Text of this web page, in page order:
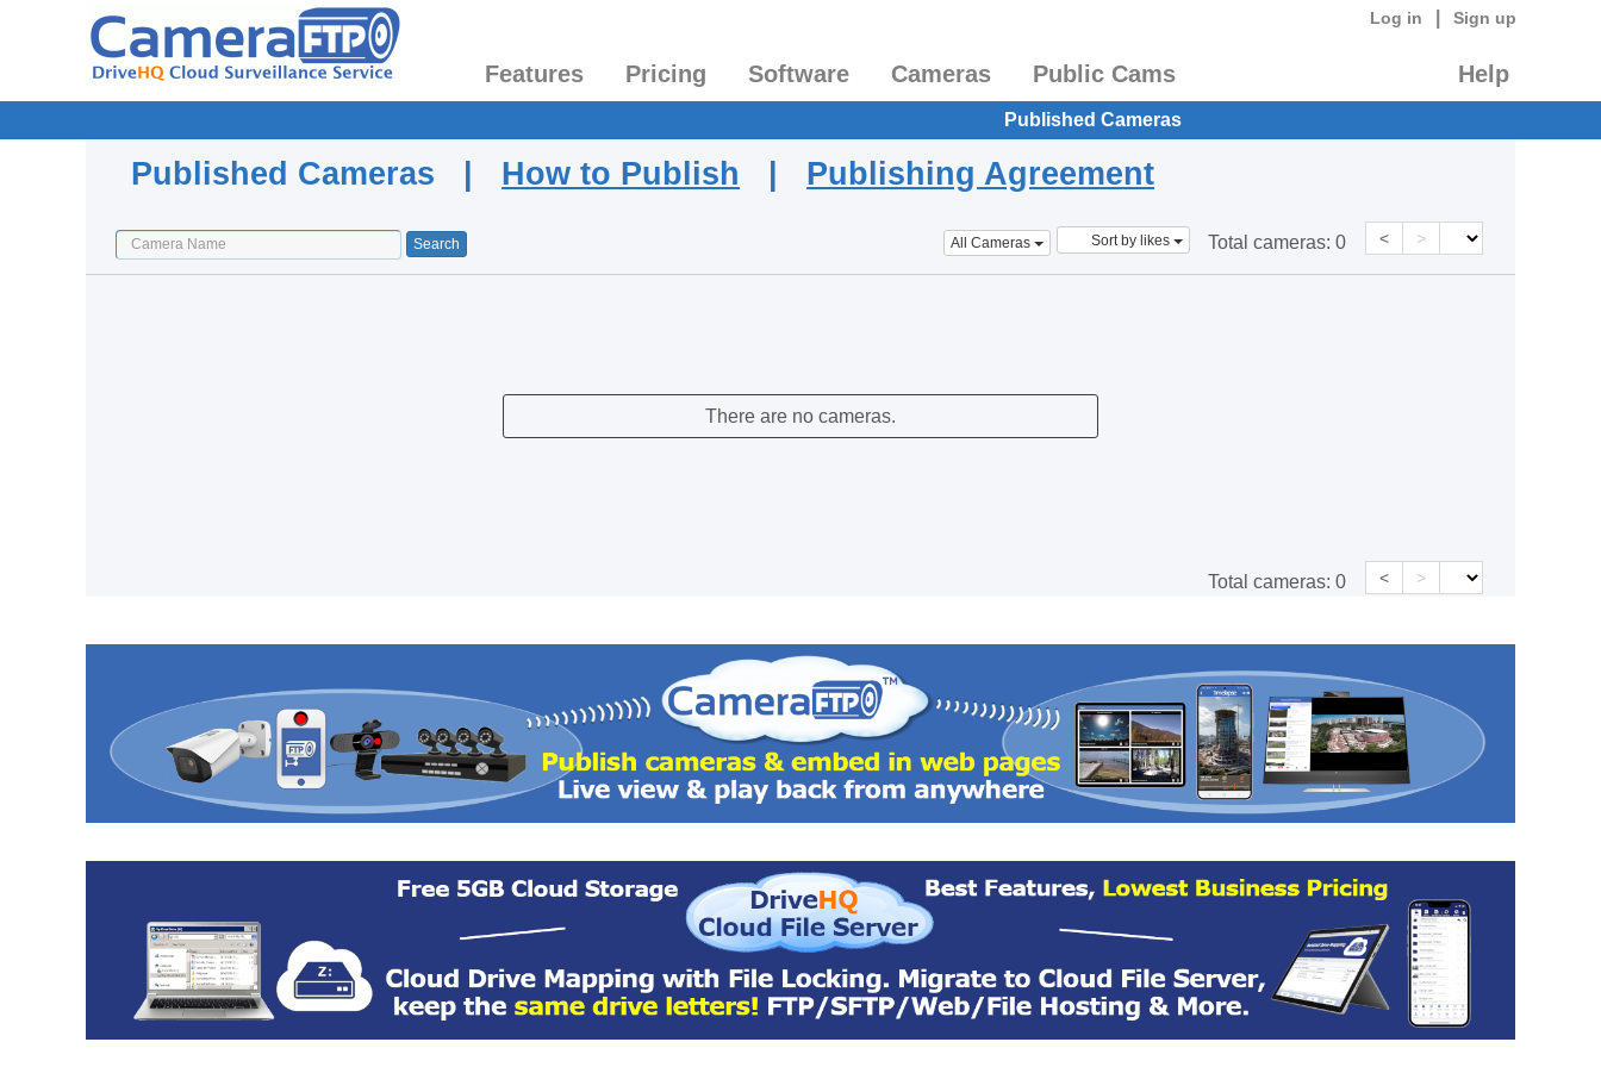
Log in Sign up
Features Pricing Software Cameras Public Cams Help
Published Cameras
Published Cameras | How to Publish | Publishing Agreement
All Cameras Sort by likes Total cameras: 0 < >
There are no cameras.
Total cameras: 0 < >